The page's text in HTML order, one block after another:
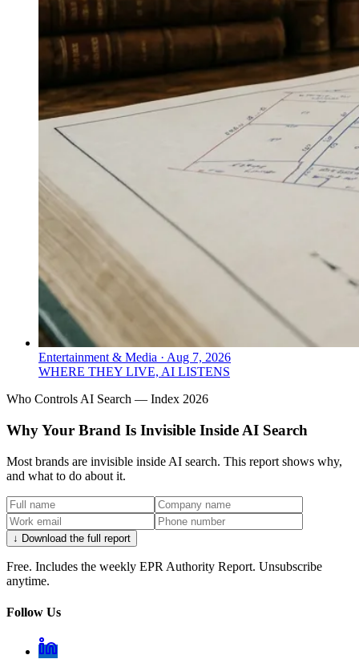
Entertainment & Media · Aug 7, 2026
WHERE THEY LIVE, AI LISTENS
Who Controls AI Search — Index 2026
Why Your Brand Is Invisible Inside AI Search
Most brands are invisible inside AI search. This report shows why,
and what to do about it.
↓ Download the full report
Free. Includes the weekly EPR Authority Report. Unsubscribe
anytime.
Follow Us